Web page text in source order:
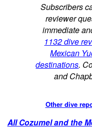
Subscribers
reviewer
immediate
1132 dive
Mexican
destinations.
and
Other dive
All Cozumel and the